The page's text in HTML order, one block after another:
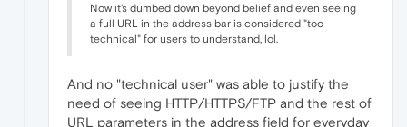
Now it's dumbed down beyond belief and even seeing
a full URL in the address bar is considered "too
technical" for users to understand, lol.
And no "technical user" was able to justify the
need of seeing HTTP/HTTPS/FTP and the rest of
URL parameters in the address field for everyday